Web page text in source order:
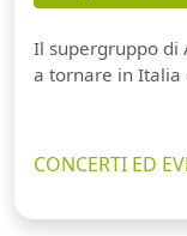
Il supergruppo di
a tornare in Italia
CONCERTI ED